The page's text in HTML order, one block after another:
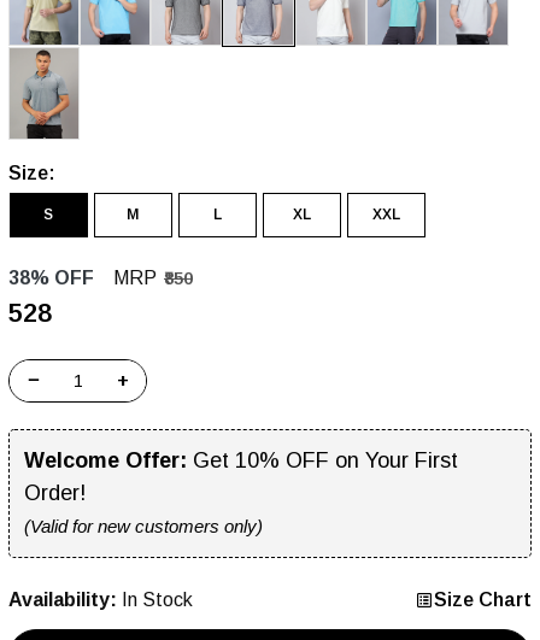
Size:
S M L XL XXL
38% OFF MRP ₹850
₹528
− +
Welcome Offer: Get 10% OFF on Your First
Order!
(Valid for new customers only)
Availability: In Stock Size Chart